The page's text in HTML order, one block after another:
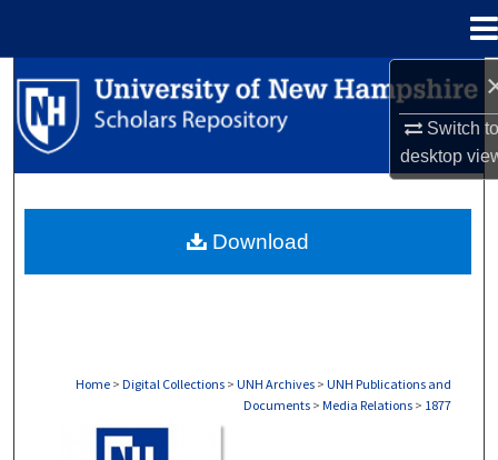
Switch
desktop
Search
Browse Collections
About
Home > Digital Collections > UNH Archives > UNH Publications and
Documents > Media Relations > 1877
Download